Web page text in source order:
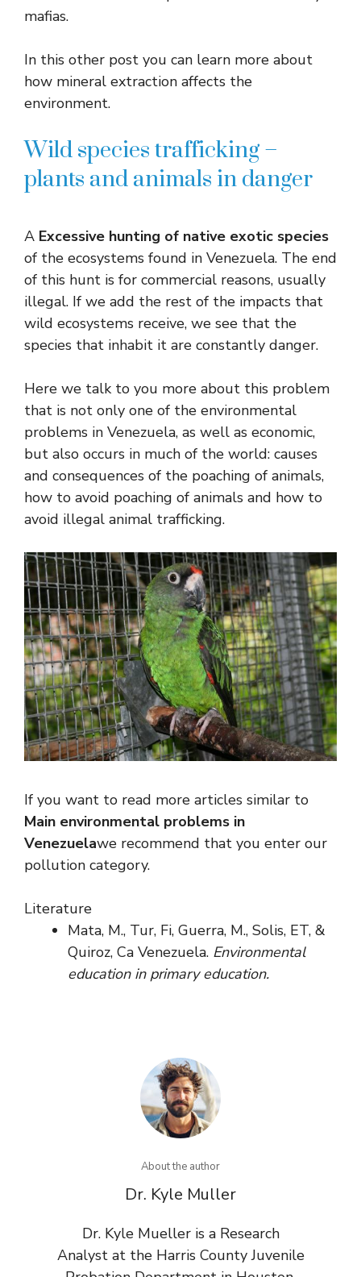
mafias.
In this other post you can learn more about
how mineral extraction affects the
environment.
Wild species trafficking –
plants and animals in danger
A Excessive hunting of native exotic species
of the ecosystems found in Venezuela. The end
of this hunt is for commercial reasons, usually
illegal. If we add the rest of the impacts that
wild ecosystems receive, we see that the
species that inhabit it are constantly danger.
Here we talk to you more about this problem
that is not only one of the environmental
problems in Venezuela, as well as economic,
but also occurs in much of the world: causes
and consequences of the poaching of animals,
how to avoid poaching of animals and how to
avoid illegal animal trafficking.
If you want to read more articles similar to
Main environmental problems in
Venezuelawe recommend that you enter our
pollution category.
Literature
Mata, M., Tur, Fi, Guerra, M., Solis, ET, &
Quiroz, Ca Venezuela. Environmental
education in primary education.
About the author
Dr. Kyle Muller
Dr. Kyle Mueller is a Research
Analyst at the Harris County Juvenile